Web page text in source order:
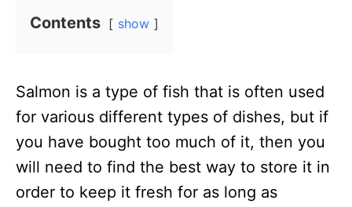
Contents show
Salmon is a type of fish that is often used
for various different types of dishes, but if
you have bought too much of it, then you
will need to find the best way to store it in
order to keep it fresh for as long as